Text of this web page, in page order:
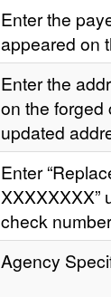
Enter the
appeared on
Enter the
on the forged
updated
Enter
XXXXXXXX”
check
Agency